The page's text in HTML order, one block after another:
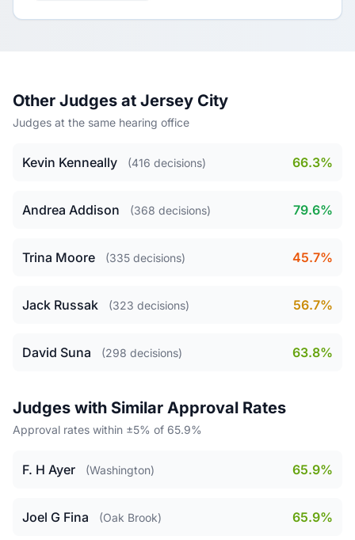
Other Judges at Jersey City
Judges at the same hearing office
Kevin Kenneally (416 decisions) 66.3%
Andrea Addison (368 decisions) 79.6%
Trina Moore (335 decisions) 45.7%
Jack Russak (323 decisions) 56.7%
David Suna (298 decisions) 63.8%
Judges with Similar Approval Rates
Approval rates within ±5% of 65.9%
F. H Ayer (Washington) 65.9%
Joel G Fina (Oak Brook) 65.9%